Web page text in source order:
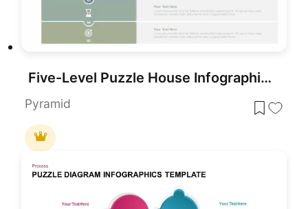
Five-Level Puzzle House Infographic Template for PowerPoint & Google Slides
Pyramid